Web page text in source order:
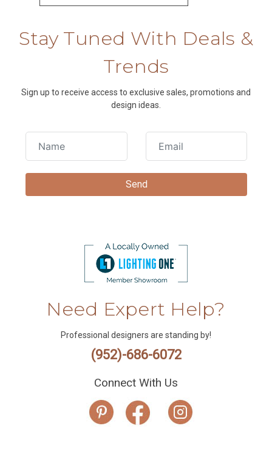
Stay Tuned With Deals &
Trends
Sign up to receive access to exclusive sales, promotions and
design ideas.
Need Expert Help?
Professional designers are standing by!
(952)-686-6072
Connect With Us